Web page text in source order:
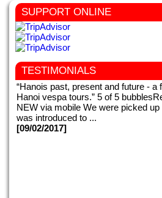
SUPPORT ONLINE
TESTIMONIALS
“Hanois past, present and future -
Hanoi vespa tours.” 5 of 5
NEW via mobile We were picked
was introduced to ...
[09/02/2017]